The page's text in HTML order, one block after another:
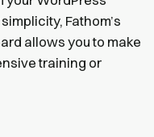
Fathom’s
allows you to make
training or